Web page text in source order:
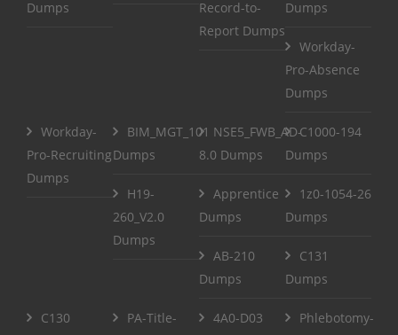
Dumps
Record-to-
Report Dumps
Dumps
Workday-
Pro-Absence
Dumps
Workday-
Pro-Recruiting
Dumps
BIM_MGT_101
Dumps
NSE5_FWB_AD-
8.0 Dumps
C1000-194
Dumps
H19-
260_V2.0
Dumps
Apprentice
Dumps
1z0-1054-26
Dumps
AB-210
Dumps
C131
Dumps
C130
PA-Title-
4A0-D03
Phlebotomy-